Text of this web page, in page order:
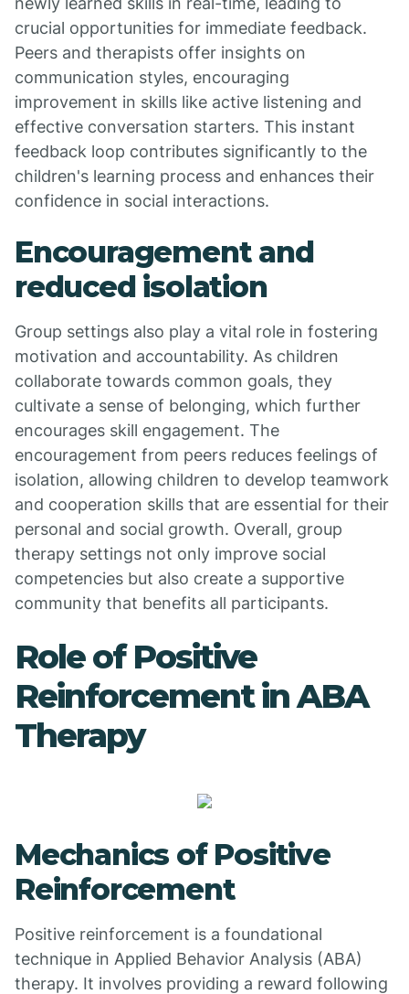
crucial opportunities for immediate feedback.
Peers and therapists offer insights on
communication styles, encouraging
improvement in skills like active listening and
effective conversation starters. This instant
feedback loop contributes significantly to the
children's learning process and enhances their
confidence in social interactions.
Encouragement and
reduced isolation
Group settings also play a vital role in fostering
motivation and accountability. As children
collaborate towards common goals, they
cultivate a sense of belonging, which further
encourages skill engagement. The
encouragement from peers reduces feelings of
isolation, allowing children to develop teamwork
and cooperation skills that are essential for their
personal and social growth. Overall, group
therapy settings not only improve social
competencies but also create a supportive
community that benefits all participants.
Role of Positive
Reinforcement in ABA
Therapy
Mechanics of Positive
Reinforcement
Positive reinforcement is a foundational
technique in Applied Behavior Analysis (ABA)
therapy. It involves providing a reward following